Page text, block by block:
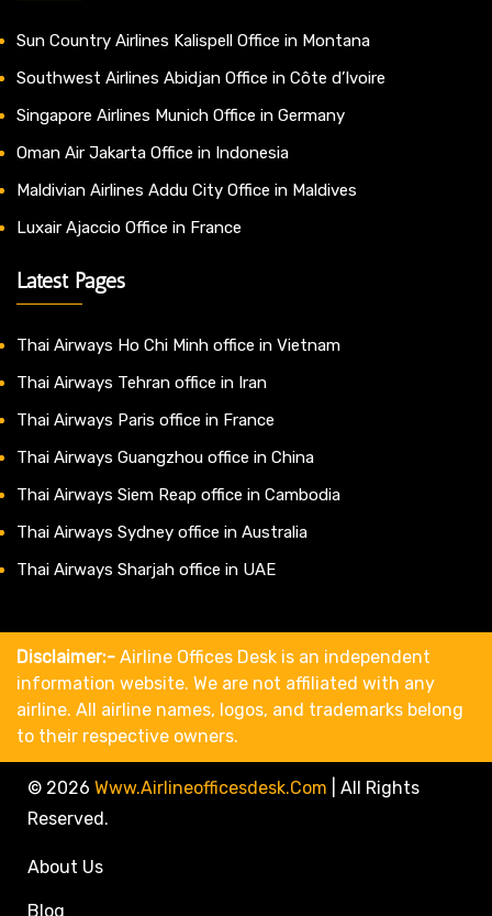
Sun Country Airlines Kalispell Office in Montana
Southwest Airlines Abidjan Office in Côte d’Ivoire
Singapore Airlines Munich Office in Germany
Oman Air Jakarta Office in Indonesia
Maldivian Airlines Addu City Office in Maldives
Luxair Ajaccio Office in France
Latest Pages
Thai Airways Ho Chi Minh office in Vietnam
Thai Airways Tehran office in Iran
Thai Airways Paris office in France
Thai Airways Guangzhou office in China
Thai Airways Siem Reap office in Cambodia
Thai Airways Sydney office in Australia
Thai Airways Sharjah office in UAE
Disclaimer:- Airline Offices Desk is an independent
information website. We are not affiliated with any
airline. All airline names, logos, and trademarks belong
to their respective owners.
© 2026 Www.airlineofficesdesk.com
All Rights
Reserved.
About Us
Blog